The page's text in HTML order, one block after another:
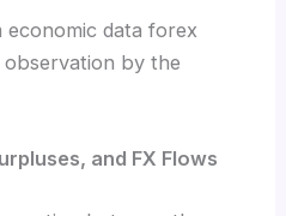
economic data forex
by the
and FX Flows